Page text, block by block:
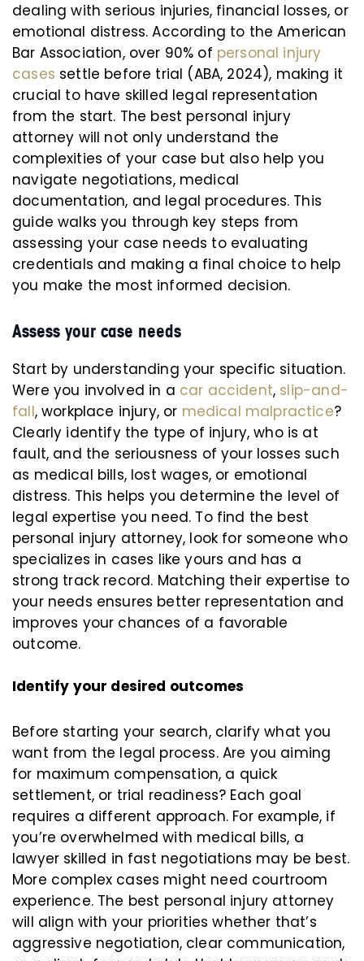
dealing with serious injuries, financial losses, or
emotional distress. According to the American
Bar Association, over 90% of personal injury
cases settle before trial (ABA, 2024), making it
crucial to have skilled legal representation
from the start. The best personal injury
attorney will not only understand the
complexities of your case but also help you
navigate negotiations, medical
documentation, and legal procedures. This
guide walks you through key steps from
assessing your case needs to evaluating
credentials and making a final choice to help
you make the most informed decision.
Assess your case needs
Start by understanding your specific situation.
Were you involved in a car accident, slip-and-
fall, workplace injury, or medical malpractice?
Clearly identify the type of injury, who is at
fault, and the seriousness of your losses such
as medical bills, lost wages, or emotional
distress. This helps you determine the level of
legal expertise you need. To find the best
personal injury attorney, look for someone who
specializes in cases like yours and has a
strong track record. Matching their expertise to
your needs ensures better representation and
improves your chances of a favorable
outcome.
Identify your desired outcomes
Before starting your search, clarify what you
want from the legal process. Are you aiming
for maximum compensation, a quick
settlement, or trial readiness? Each goal
requires a different approach. For example, if
you’re overwhelmed with medical bills, a
lawyer skilled in fast negotiations may be best.
More complex cases might need courtroom
experience. The best personal injury attorney
will align with your priorities whether that’s
aggressive negotiation, clear communication,